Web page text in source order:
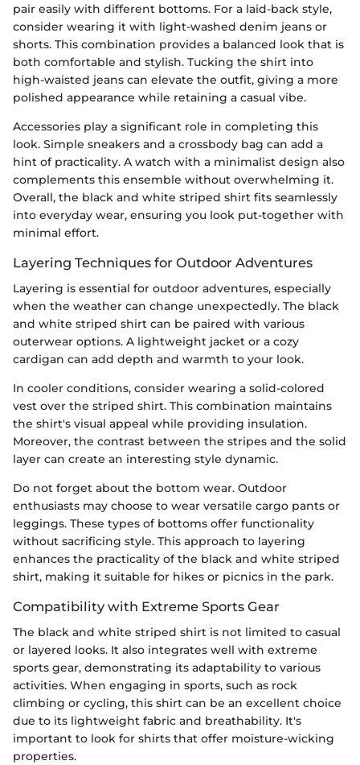
pair easily with different bottoms. For a laid-back style,
consider wearing it with light-washed denim jeans or
shorts. This combination provides a balanced look that is
both comfortable and stylish. Tucking the shirt into
high-waisted jeans can elevate the outfit, giving a more
polished appearance while retaining a casual vibe.
Accessories play a significant role in completing this
look. Simple sneakers and a crossbody bag can add a
hint of practicality. A watch with a minimalist design also
complements this ensemble without overwhelming it.
Overall, the black and white striped shirt fits seamlessly
into everyday wear, ensuring you look put-together with
minimal effort.
Layering Techniques for Outdoor Adventures
Layering is essential for outdoor adventures, especially
when the weather can change unexpectedly. The black
and white striped shirt can be paired with various
outerwear options. A lightweight jacket or a cozy
cardigan can add depth and warmth to your look.
In cooler conditions, consider wearing a solid-colored
vest over the striped shirt. This combination maintains
the shirt's visual appeal while providing insulation.
Moreover, the contrast between the stripes and the solid
layer can create an interesting style dynamic.
Do not forget about the bottom wear. Outdoor
enthusiasts may choose to wear versatile cargo pants or
leggings. These types of bottoms offer functionality
without sacrificing style. This approach to layering
enhances the practicality of the black and white striped
shirt, making it suitable for hikes or picnics in the park.
Compatibility with Extreme Sports Gear
The black and white striped shirt is not limited to casual
or layered looks. It also integrates well with extreme
sports gear, demonstrating its adaptability to various
activities. When engaging in sports, such as rock
climbing or cycling, this shirt can be an excellent choice
due to its lightweight fabric and breathability. It's
important to look for shirts that offer moisture-wicking
properties.